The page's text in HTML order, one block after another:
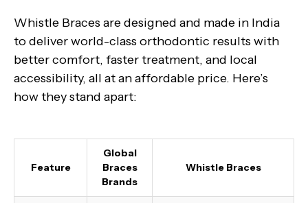
Whistle Braces are designed and made in India
to deliver world-class orthodontic results with
better comfort, faster treatment, and local
accessibility, all at an affordable price. Here’s
how they stand apart:
Feature
Global
Braces
Brands
Whistle Braces